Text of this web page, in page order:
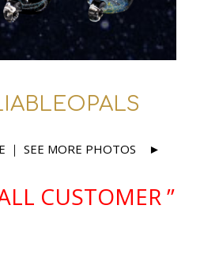
SEE MORE PHOTOS ►
CUSTOMER ”